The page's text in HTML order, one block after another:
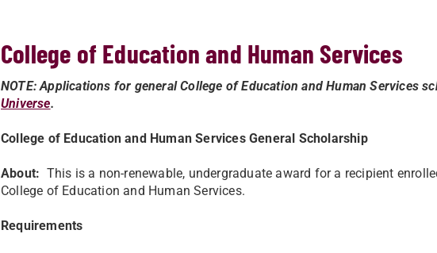
College of Education and Human Services
NOTE: Applications for general College of Education and Human Services
Universe.
College of Education and Human Services General Scholarship
About: This is a non-renewable, undergraduate award for a recipient
College of Education and Human Services.
Requirements